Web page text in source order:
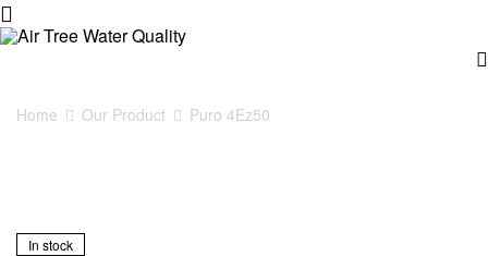
Tree
Quality
Home Our Product Puro 4Ez50
In stock